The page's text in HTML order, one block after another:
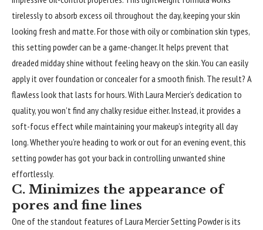
tirelessly to absorb excess oil throughout the day, keeping your skin
looking fresh and matte. For those with oily or combination skin types,
this setting powder can be a game-changer. It helps prevent that
dreaded midday shine without feeling heavy on the skin. You can easily
apply it over foundation or concealer for a smooth finish. The result? A
flawless look that lasts for hours. With Laura Mercier’s dedication to
quality, you won’t find any chalky residue either. Instead, it provides a
soft-focus effect while maintaining your makeup’s integrity all day
long. Whether you’re heading to work or out for an evening event, this
setting powder has got your back in controlling unwanted shine
effortlessly.
C. Minimizes the appearance of
pores and fine lines
One of the standout features of Laura Mercier Setting Powder is its